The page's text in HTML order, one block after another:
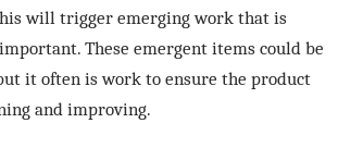
will trigger emerging work that is
These emergent items could be
it often is work to ensure the product
and improving.